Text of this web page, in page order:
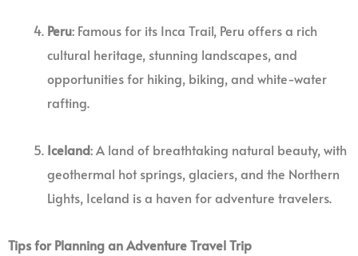
Peru: Famous for its Inca Trail, Peru offers a rich
cultural heritage, stunning landscapes, and
opportunities for hiking, biking, and white-water
rafting.
Iceland: A land of breathtaking natural beauty, with
geothermal hot springs, glaciers, and the Northern
Lights, Iceland is a haven for adventure travelers.
Tips for Planning an Adventure Travel Trip